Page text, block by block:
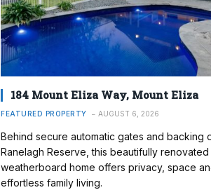
184 Mount Eliza Way, Mount Eliza
FEATURED PROPERTY AUGUST 6, 2026
Behind secure automatic gates and backing
Ranelagh Reserve, this beautifully renovated
weatherboard home offers privacy, space
effortless family living.